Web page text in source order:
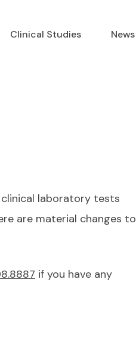
Clinical Studies News
laboratory tests
are material changes to
if you have any